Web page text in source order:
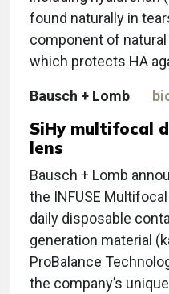
found naturally in
component of natural
which protects HA
Bausch + Lomb
SiHy multifocal
lens
Bausch + Lomb
the INFUSE
daily disposable
generation material
ProBalance
the company’s